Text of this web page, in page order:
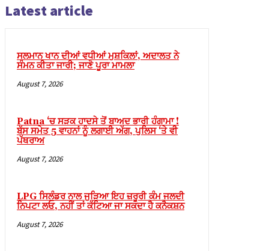
panel
Forum
Latest article
ਸਲਮਾਨ ਖਾਨ ਦੀਆਂ ਵਧੀਆਂ ਮੁਸ਼ਕਿਲਾਂ, ਅਦਾਲਤ ਨੇ
ਸੰਮਨ ਕੀਤਾ ਜਾਰੀ; ਜਾਣੋ ਪੂਰਾ ਮਾਮਲਾ
August 7, 2026
Patna ‘ਚ ਸੜਕ ਹਾਦਸੇ ਤੋਂ ਬਾਅਦ ਭਾਰੀ ਹੰਗਾਮਾ !
ਬੱਸ ਸਮੇਤ 5 ਵਾਹਨਾਂ ਨੂੰ ਲਗਾਈ ਅੱਗ, ਪੁਲਿਸ ‘ਤੇ ਵੀ
ਪੱਥਰਾਅ
August 7, 2026
LPG ਸਿਲੰਡਰ ਨਾਲ ਜੁੜਿਆ ਇਹ ਜ਼ਰੂਰੀ ਕੰਮ ਜਲਦੀ
ਨਿਪਟਾ ਲਓ, ਨਹੀਂ ਤਾਂ ਕੱਟਿਆ ਜਾ ਸਕਦਾ ਹੈ ਕਨੈਕਸ਼ਨ
August 7, 2026